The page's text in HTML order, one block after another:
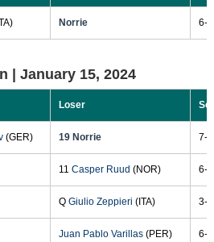
Norrie 6-
| January 15, 2024
Loser
(GER) 19 Norrie 7-
11 Casper Ruud (NOR) 6-
Q Giulio Zeppieri (ITA) 3-
Juan Pablo Varillas(PER) 6-